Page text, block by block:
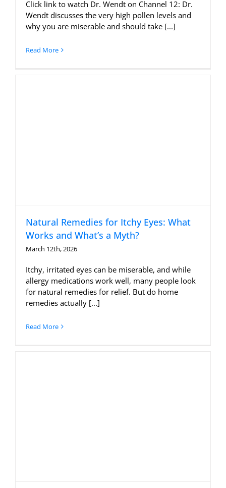
Click link to watch Dr. Wendt on Channel 12: Dr.
Wendt discusses the very high pollen levels and
why you are miserable and should take [...]
Read More
Natural Remedies for Itchy Eyes: What
Works and What’s a Myth?
March 12th, 2026
Itchy, irritated eyes can be miserable, and while
allergy medications work well, many people look
for natural remedies for relief. But do home
remedies actually [...]
Read More